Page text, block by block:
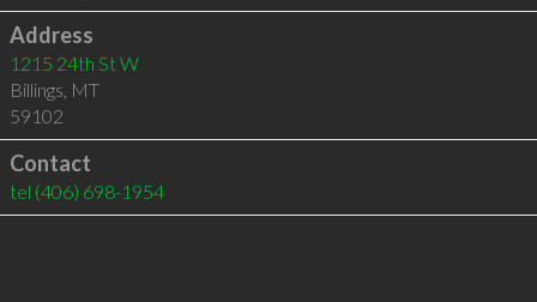
Address
1215 24th St W
Billings, MT
59102
Contact
tel (406) 698-1954